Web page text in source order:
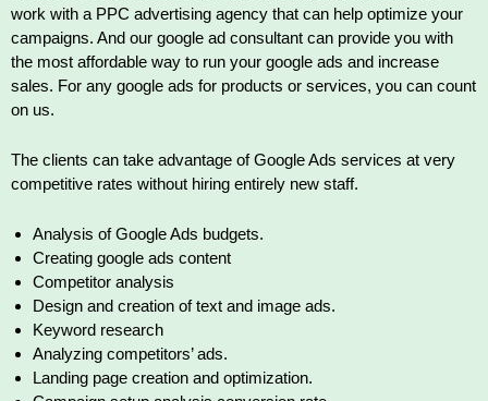
work with a PPC advertising agency that can help optimize your
campaigns. And our google ad consultant can provide you with
the most affordable way to run your google ads and increase
sales. For any google ads for products or services, you can count
on us.
The clients can take advantage of Google Ads services at very
competitive rates without hiring entirely new staff.
Analysis of Google Ads budgets.
Creating google ads content
Competitor analysis
Design and creation of text and image ads.
Keyword research
Analyzing competitors’ ads.
Landing page creation and optimization.